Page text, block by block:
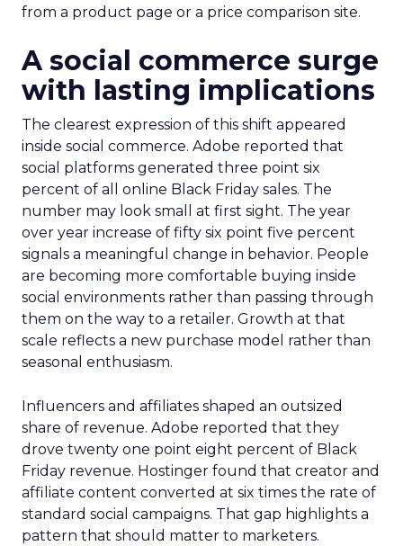
from a product page or a price comparison site.
A social commerce surge
with lasting implications
The clearest expression of this shift appeared
inside social commerce. Adobe reported that
social platforms generated three point six
percent of all online Black Friday sales. The
number may look small at first sight. The year
over year increase of fifty six point five percent
signals a meaningful change in behavior. People
are becoming more comfortable buying inside
social environments rather than passing through
them on the way to a retailer. Growth at that
scale reflects a new purchase model rather than
seasonal enthusiasm.
Influencers and affiliates shaped an outsized
share of revenue. Adobe reported that they
drove twenty one point eight percent of Black
Friday revenue. Hostinger found that creator and
affiliate content converted at six times the rate of
standard social campaigns. That gap highlights a
pattern that should matter to marketers.